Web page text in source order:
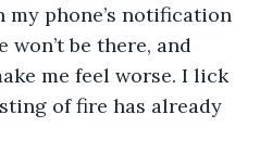
my phone’s notification
won’t be there, and
me feel worse. I lick
of fire has already